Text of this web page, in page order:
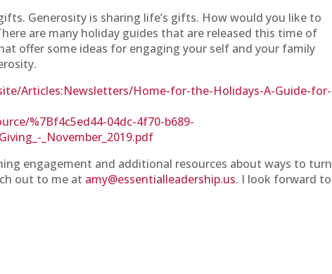
Generosity is sharing life’s gifts. How would you like to
are many holiday guides that are released this time of
offer some ideas for engaging your self and your family
Articles:Newsletters/Home-for-the-Holidays-A-Guide-for-
%7Bf4c5ed44-04dc-4f70-b689-
_November_2019.pdf
engagement and additional resources about ways to turn
out to me at amy@essentialleadership.us. I look forward to